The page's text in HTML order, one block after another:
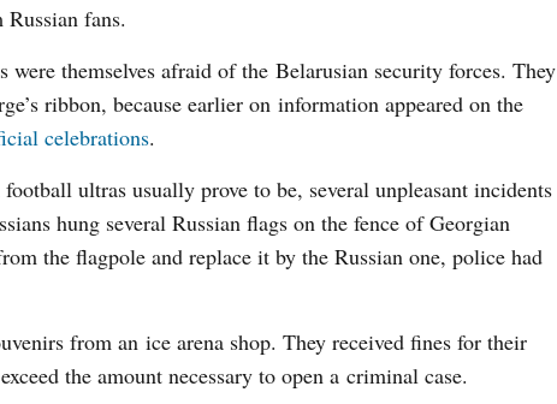
fans.
themselves afraid of the Belarusian security forces. They
ribbon, because earlier on information appeared on the
celebrations.
ultras usually prove to be, several unpleasant incidents
hung several Russian flags on the fence of Georgian
the flagpole and replace it by the Russian one, police had
from an ice arena shop. They received fines for their
the amount necessary to open a criminal case.